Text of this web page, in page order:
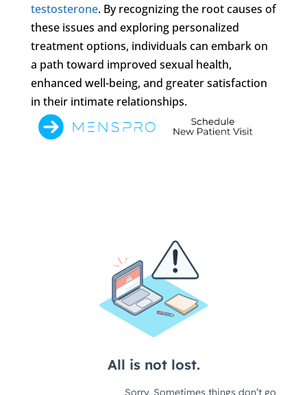
testosterone. By recognizing the root causes of
these issues and exploring personalized
treatment options, individuals can embark on
a path toward improved sexual health,
enhanced well-being, and greater satisfaction
in their intimate relationships.